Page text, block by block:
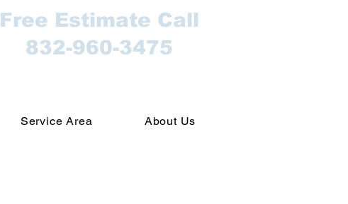
Free Estimate Call
832-960-3475
Service Area About Us